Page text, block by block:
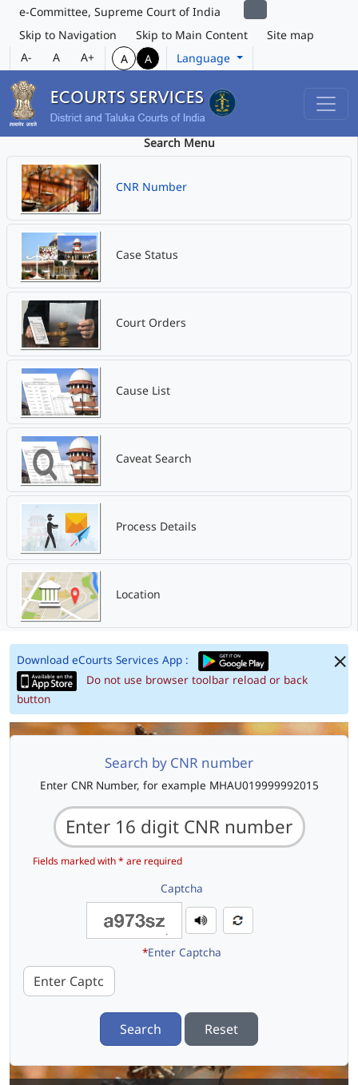
e-Committee, Supreme Court of India
Skip to Navigation
Skip to Main Content
Site map
A-
A A+ A A Language
Search Menu
CNR Number
Case Status
Court Orders
Cause List
Caveat Search
Process Details
Location
Download eCourts Services App :
Do not use browser toolbar reload or back
button
Search by CNR number
Enter CNR Number, for example MHAU019999992015
Fields marked with * are required
Captcha
*Enter Captcha
Search Reset